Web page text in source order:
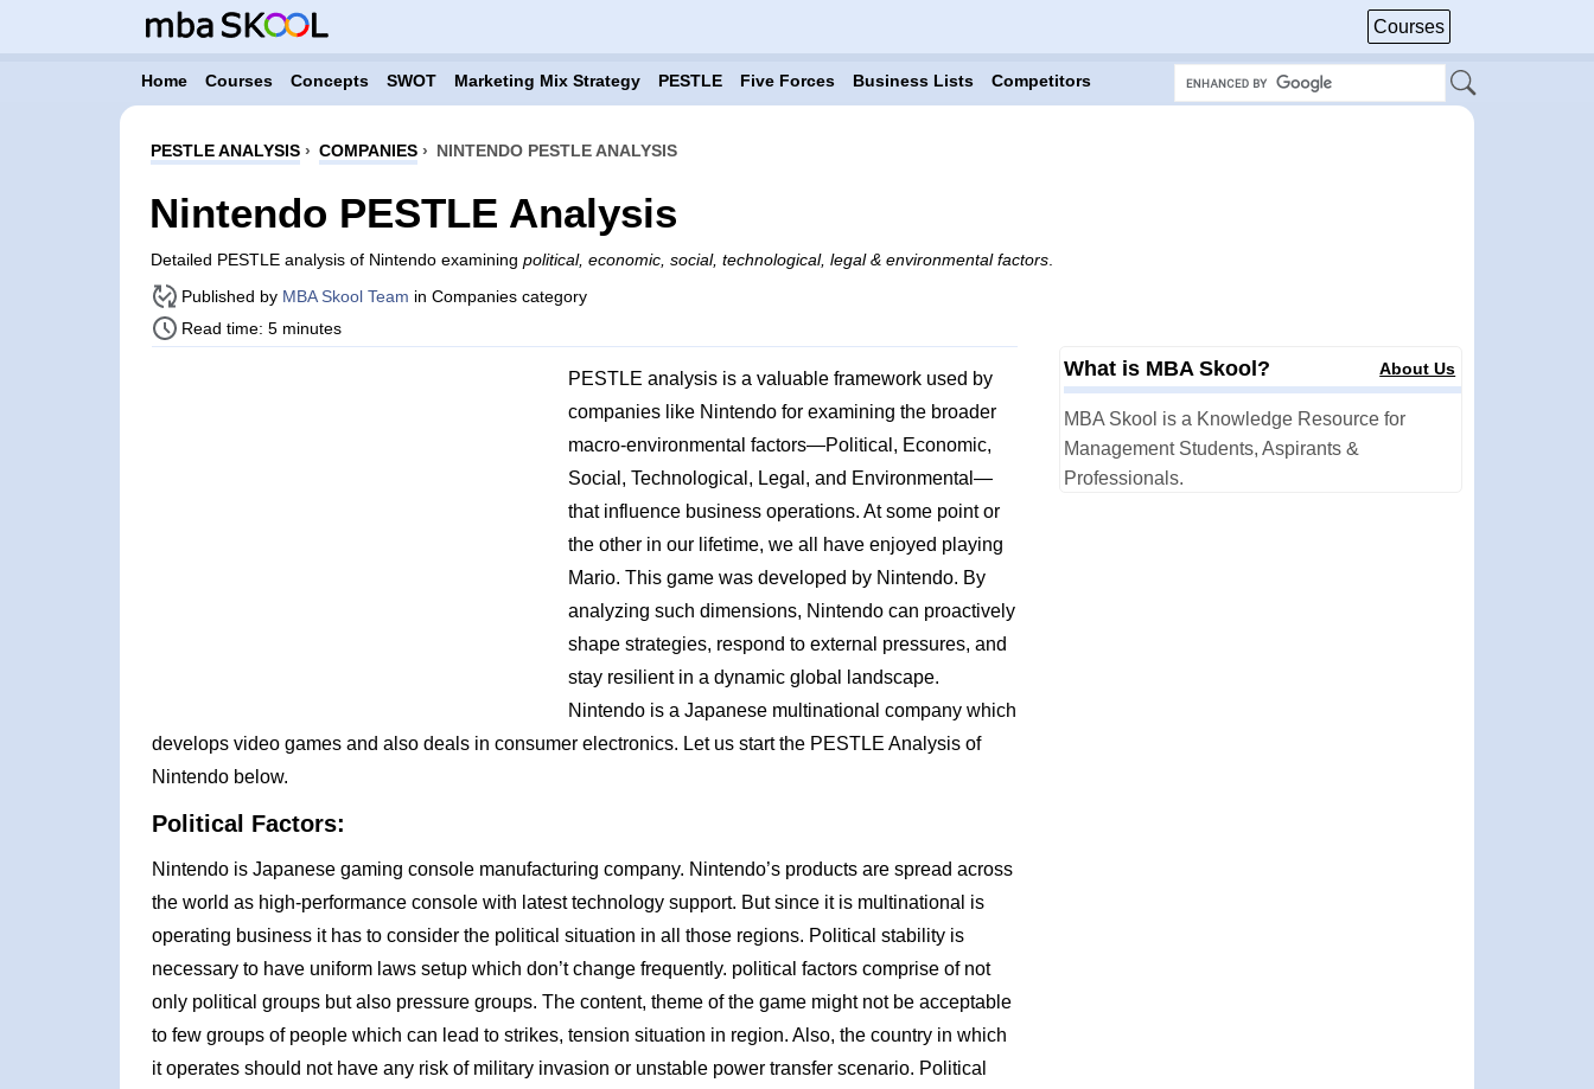
Courses
Home Courses Concepts SWOT Marketing Mix Strategy PESTLE Five Forces Business Lists Competitors
PESTLE ANALYSIS› COMPANIES› NINTENDO PESTLE ANALYSIS
Nintendo PESTLE Analysis
Detailed PESTLE analysis of Nintendo examining political, economic, social, technological, legal & environmental factors.
Published by MBA Skool Team in Companies category
Read time: 5 minutes
PESTLE analysis is a valuable framework used by
companies like Nintendo for examining the broader
macro-environmental factors—Political, Economic,
Social, Technological, Legal, and Environmental—
that influence business operations. At some point or
the other in our lifetime, we all have enjoyed playing
Mario. This game was developed by Nintendo. By
analyzing such dimensions, Nintendo can proactively
shape strategies, respond to external pressures, and
stay resilient in a dynamic global landscape.
Nintendo is a Japanese multinational company which
develops video games and also deals in consumer electronics. Let us start the PESTLE Analysis of
Nintendo below.
Political Factors:
Nintendo is Japanese gaming console manufacturing company. Nintendo’s products are spread across
the world as high-performance console with latest technology support. But since it is multinational is
operating business it has to consider the political situation in all those regions. Political stability is
necessary to have uniform laws setup which don’t change frequently. political factors comprise of not
only political groups but also pressure groups. The content, theme of the game might not be acceptable
to few groups of people which can lead to strikes, tension situation in region. Also, the country in which
it operates should not have any risk of military invasion or unstable power transfer scenario. Political
What is MBA Skool? About Us
MBA Skool is a Knowledge Resource for
Management Students, Aspirants &
Professionals.